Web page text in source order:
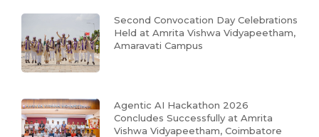
Second Convocation Day Celebrations
Held at Amrita Vishwa Vidyapeetham,
Amaravati Campus
Agentic AI Hackathon 2026
Concludes Successfully at Amrita
Vishwa Vidyapeetham, Coimbatore